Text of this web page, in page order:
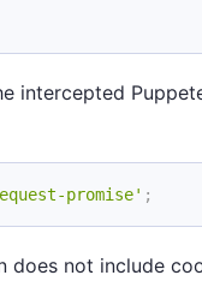
intercepted
promise' ;
does not include